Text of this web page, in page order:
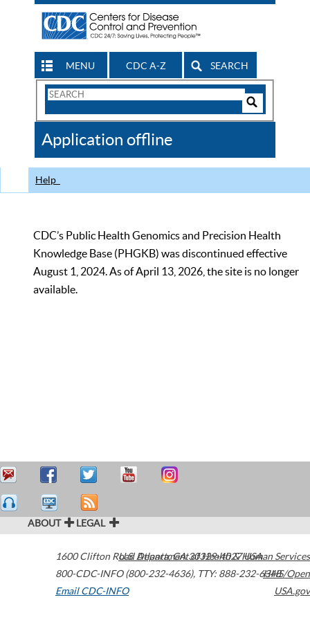
MENU CDC A-Z SEARCH
Search
CDC
Application offline
Help
CDC’s Public Health Genomics and Precision Health
Knowledge Base (PHGKB) was discontinued effective
August 1, 2024. As of April 13, 2026, the site is no longer
available.
ABOUT LEGAL
1600 Clifton Road Atlanta,GA30329-4027USA
800-CDC-INFO (800-232-4636), TTY: 888-232-6348
Email CDC-INFO
U.S. Department of Health & Human Services
HHS/Open
USA.gov